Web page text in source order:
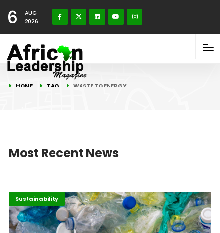
6
AUG
2026
HOME TAG WASTE TO ENERGY
Most Recent News
Africa
Highlights
Sustainability